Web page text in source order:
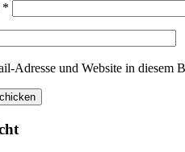
*
Adresse und Website in diesem